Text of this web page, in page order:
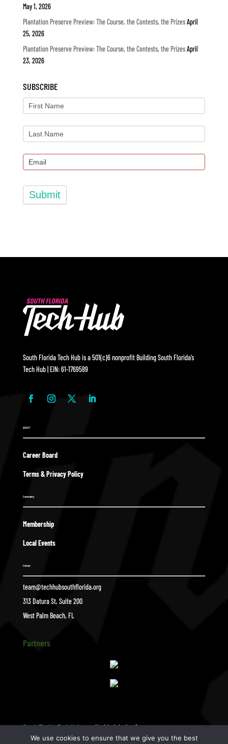
May 1, 2026
Plantation Preserve Preview: The Course, the Contests, the PrizesApril
25, 2026
Plantation Preserve Preview: The Course, the Contests, the PrizesApril
23, 2026
SUBSCRIBE
Submit
South Florida Tech Hub is a 501(c)6 nonprofit Building South Florida’s
Tech Hub | EIN: 61-1769589
ABOUT
Career Board
Terms & Privacy Policy
Community
Membership
Local Events
Contact
team@techhubsouthflorida.org
313 Datura St, Suite 200
West Palm Beach, FL
Partners
South Florida Tech Hub Untitled-design-1
We use cookies to ensure that we give you the best